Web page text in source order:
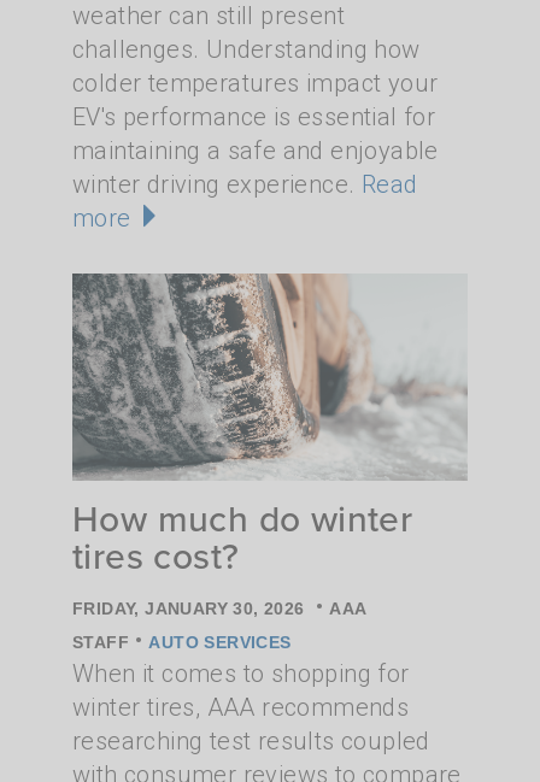
weather can still present
challenges. Understanding how
colder temperatures impact your
EV's performance is essential for
maintaining a safe and enjoyable
winter driving experience. Read
more
How much do winter
tires cost?
FRIDAY, JANUARY 30, 2026 • AAA
STAFF • AUTO SERVICES
When it comes to shopping for
winter tires, AAA recommends
researching test results coupled
with consumer reviews to compare